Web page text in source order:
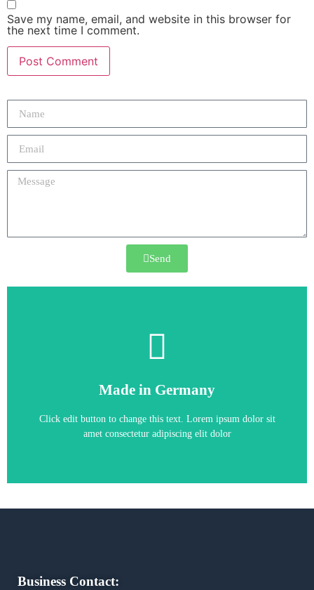
Save my name, email, and website in this browser for
the next time I comment.
Send
Made in Germany
Click edit button to change this text. Lorem ipsum dolor sit
amet consectetur adipiscing elit dolor
6SE6440-2UD21-1AA1
Business Contact: